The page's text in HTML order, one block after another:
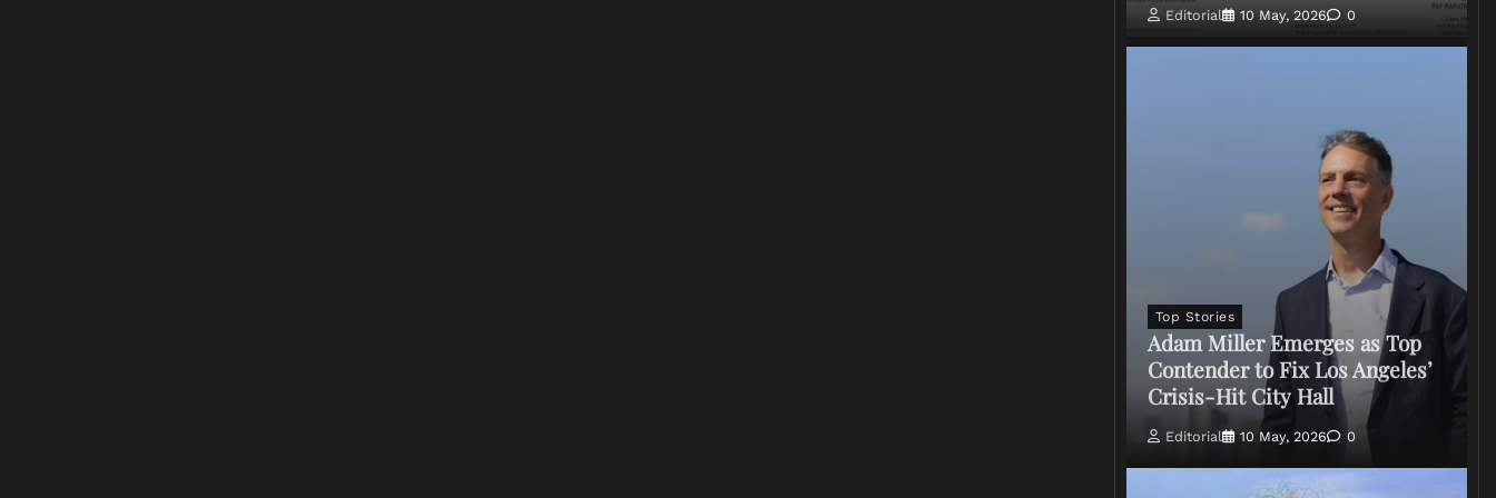
Editorial 10 May, 2026 0
Top Stories
Adam Miller Emerges as Top
Contender to Fix Los Angeles’
Crisis-Hit City Hall
Editorial 10 May, 2026 0